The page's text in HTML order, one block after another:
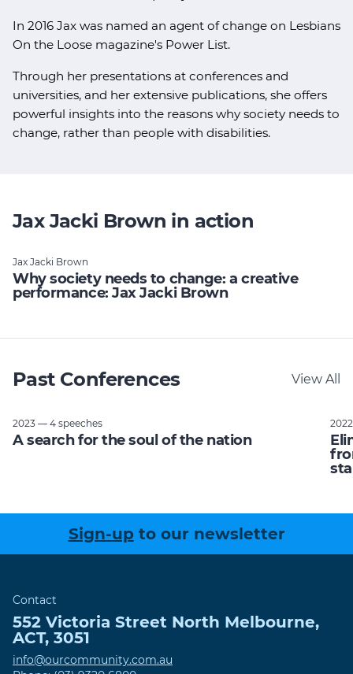
In 2016 Jax was named an agent of change on Lesbians
On the Loose magazine's Power List.
Through her presentations at conferences and
universities, and her extensive publications, she offers
powerful insights into the reasons why society needs to
change, rather than people with disabilities.
Jax Jacki Brown in action
Jax Jacki Brown
Why society needs to change: a creative
performance: Jax Jacki Brown
Past Conferences View All
2023 — 4 speeches
A search for the soul of the nation
Sign-up to our newsletter
Contact
552 Victoria Street North Melbourne,
ACT, 3051
info@ourcommunity.com.au